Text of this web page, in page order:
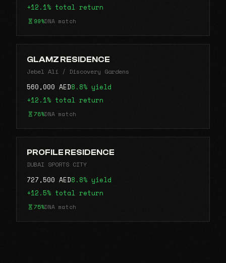
+12.1% total return
99%DNA match
GLAMZ RESIDENCE
Jebel Ali / Discovery Gardens
560,000 AED8.8% yield
+12.1% total return
78%DNA match
PROFILE RESIDENCE
DUBAI SPORTS CITY
727,500 AED8.8% yield
+12.5% total return
75%DNA match